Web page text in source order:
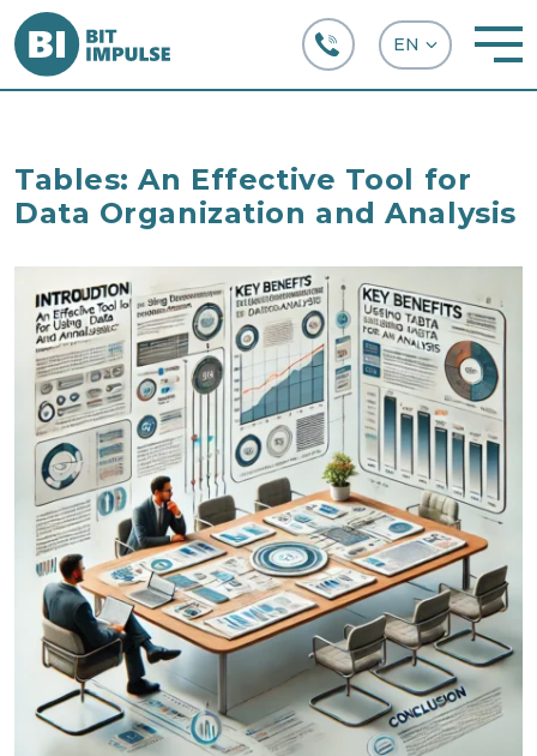
Tables: An Effective Tool for
Data Organization and Analysis